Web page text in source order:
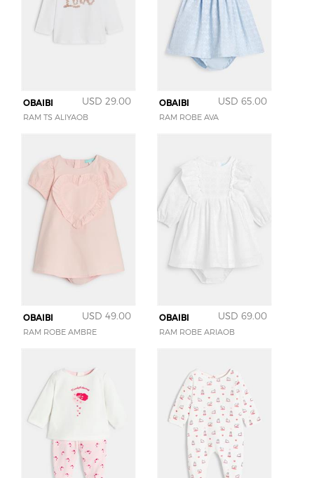
OBAIBI USD 29.00
RAM TS ALIYAOB
OBAIBI USD 65.00
RAM ROBE AVA
OBAIBI USD 49.00
RAM ROBE AMBRE
OBAIBI USD 69.00
RAM ROBE ARIAOB